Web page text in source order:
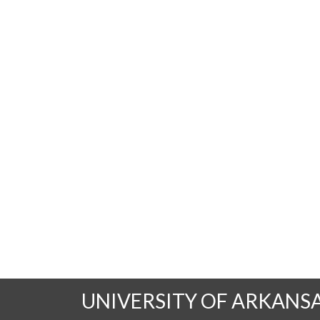
UNIVERSITY OF